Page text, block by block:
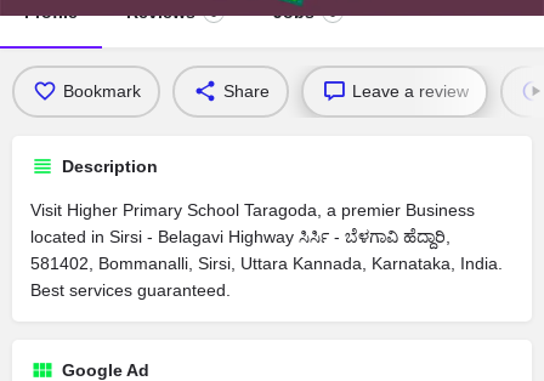
Profile Reviews Jobs
Bookmark Share Leave a review
Description
Visit Higher Primary School Taragoda, a premier Business
located in Sirsi - Belagavi Highway ಸಿರ್ಸಿ - ಬೆಳಗಾವಿ ಹೆದ್ದಾರಿ,
581402, Bommanalli, Sirsi, Uttara Kannada, Karnataka, India.
Best services guaranteed.
Google Ad